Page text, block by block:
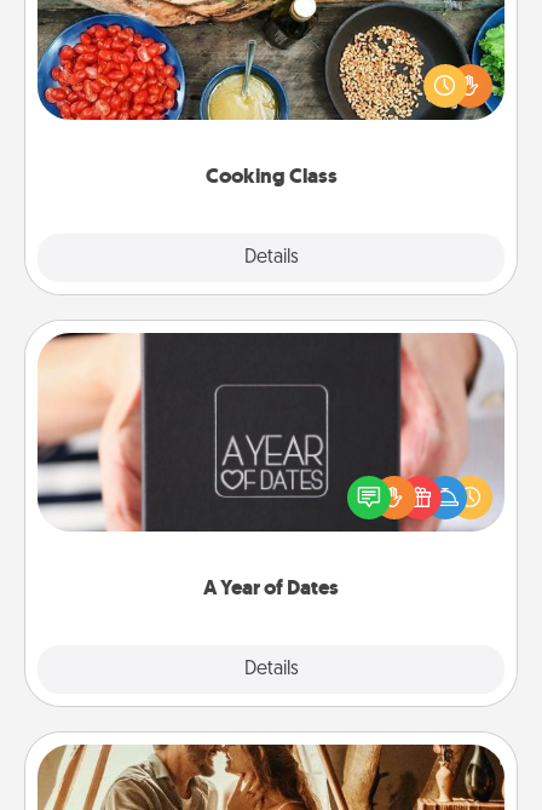
Cooking Class
Details
Take a cooking class with your partner! Side by side,
you are sure to give and receive many touches.
Make it a point to be close and have fun. Check out
A Year of Dates
Details
A box of dates is the perfect romantic Christmas
gift, wedding anniversary present, or just because
you want to show them how much you want to
Home Camping